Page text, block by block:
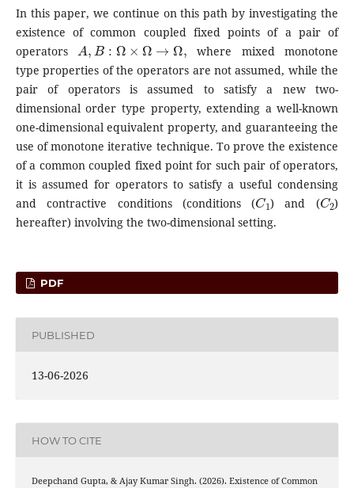
In this paper, we continue on this path by investigating the
existence of common coupled fixed points of a pair of
operators
A B:Ω×Ω→Ω,
where mixed monotone
type properties of the operators are not assumed, while the
pair of operators is assumed to satisfy a new two-
dimensional order type property, extending a well-known
one-dimensional equivalent property, and guaranteeing the
use of monotone iterative technique. To prove the existence
of a common coupled fixed point for such pair of operators,
it is assumed for operators to satisfy a useful condensing
and contractive conditions (conditions (
C1
) and (
C2
)
hereafter) involving the two-dimensional setting.
PDF
PUBLISHED
13-06-2026
HOW TO CITE
Deepchand Gupta, & Ajay Kumar Singh. (2026). Existence of Common